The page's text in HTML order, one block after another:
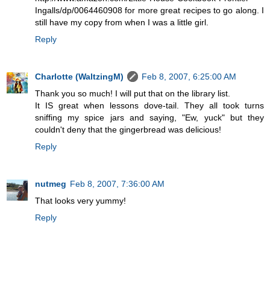
Ingalls/dp/0064460908 for more great recipes to go along. I
still have my copy from when I was a little girl.
Reply
Charlotte (WaltzingM)
Feb 8, 2007, 6:25:00 AM
Thank you so much! I will put that on the library list.
It IS great when lessons dove-tail. They all took turns
sniffing my spice jars and saying, "Ew, yuck" but they
couldn't deny that the gingerbread was delicious!
Reply
nutmeg Feb 8, 2007, 7:36:00 AM
That looks very yummy!
Reply